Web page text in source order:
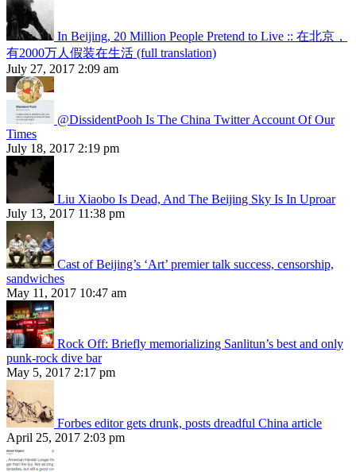
In Beijing, 20 Million People Pretend to Live :: 在北京，
有2000万人假装在生活 (full translation)
July 27, 2017 2:09 am
@DissidentPooh Is The China Twitter Account Of Our
Times
July 18, 2017 2:19 pm
Liu Xiaobo Is Dead, And The Beijing Sky Is In Uproar
July 13, 2017 11:38 pm
Cast of Beijing’s ‘Art’ premier talk success, censorship,
sandwiches
May 11, 2017 10:47 am
Rock Off: Briefly memorializing Sanlitun’s best and only
punk-rock dive bar
May 5, 2017 2:17 pm
Forbes editor gets drunk, posts dreadful China article
April 25, 2017 2:03 pm